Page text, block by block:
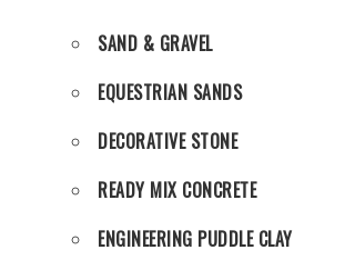
SAND & GRAVEL
EQUESTRIAN SANDS
DECORATIVE STONE
READY MIX CONCRETE
ENGINEERING PUDDLE CLAY